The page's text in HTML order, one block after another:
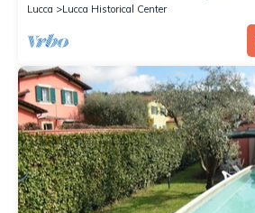
Lucca
Lucca Historical Center